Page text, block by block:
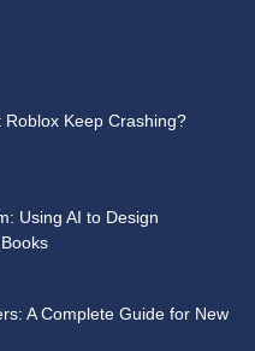
Keep Crashing?
Using AI to Design
A Complete Guide for New